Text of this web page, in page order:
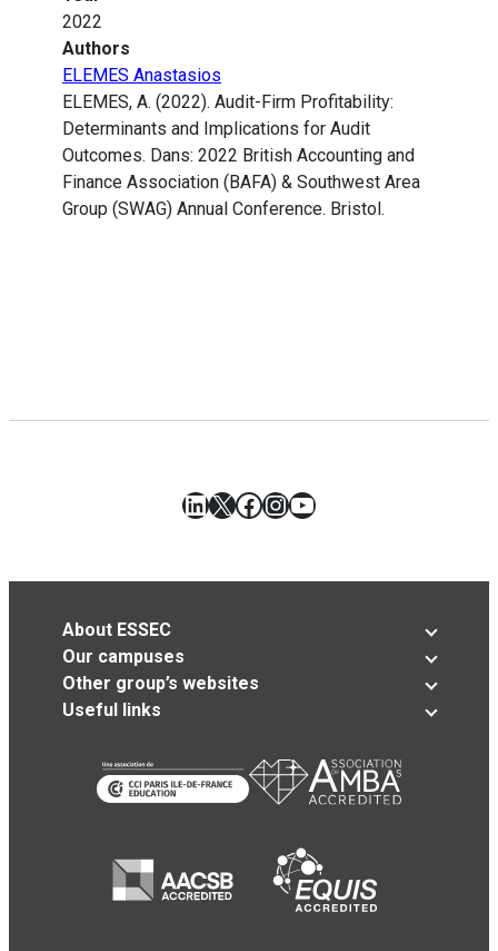
2022
Authors
ELEMES Anastasios
ELEMES, A. (2022). Audit-Firm Profitability:
Determinants and Implications for Audit
Outcomes. Dans: 2022 British Accounting and
Finance Association (BAFA) & Southwest Area
Group (SWAG) Annual Conference. Bristol.
LinkedIn
X Facebook
Instagram
YouTube
About ESSEC
Our campuses
Other group’s websites
Useful links